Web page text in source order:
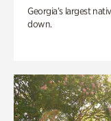
Georgia’s largest
down.